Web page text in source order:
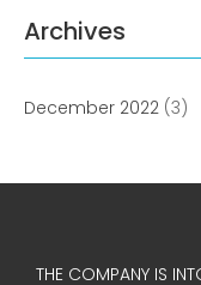
Archives
December 2022 (3)
THE COMPANY IS